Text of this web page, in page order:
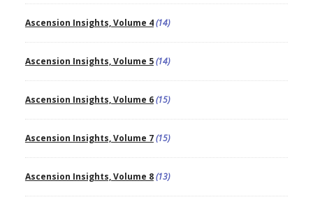
Ascension Insights, Volume 4(14)
Ascension Insights, Volume 5(14)
Ascension Insights, Volume 6(15)
Ascension Insights, Volume 7(15)
Ascension Insights, Volume 8(13)